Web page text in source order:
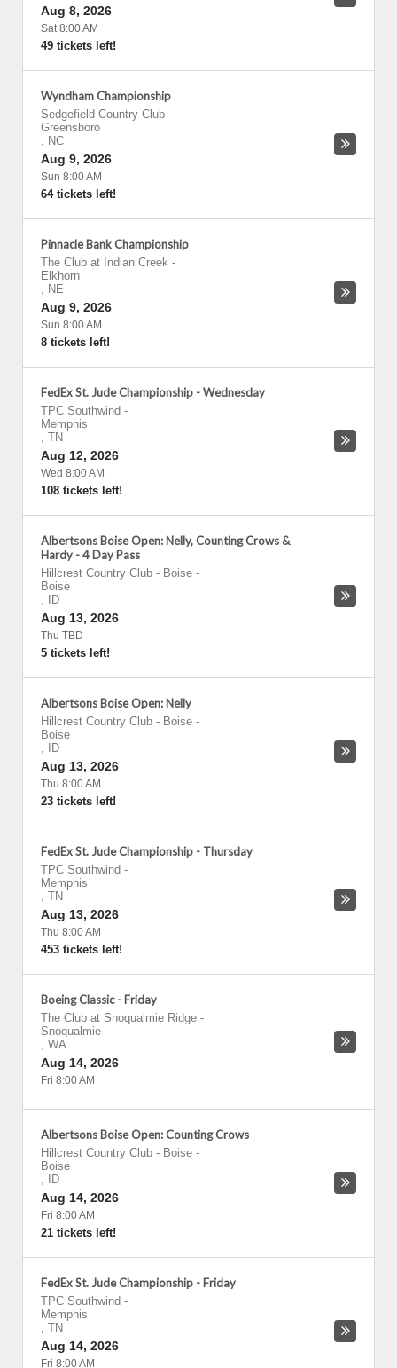
Aug 8, 2026
Sat 8:00 AM
49 tickets left!
Wyndham Championship
Sedgefield Country Club -
Greensboro
, NC
Aug 9, 2026
Sun 8:00 AM
64 tickets left!
Pinnacle Bank Championship
The Club at Indian Creek -
Elkhorn
, NE
Aug 9, 2026
Sun 8:00 AM
8 tickets left!
FedEx St. Jude Championship - Wednesday
TPC Southwind -
Memphis
, TN
Aug 12, 2026
Wed 8:00 AM
108 tickets left!
Albertsons Boise Open: Nelly, Counting Crows &
Hardy - 4 Day Pass
Hillcrest Country Club - Boise -
Boise
,
ID
Aug 13, 2026
Thu TBD
5 tickets left!
Albertsons Boise Open: Nelly
Hillcrest Country Club - Boise -
Boise
,
ID
Aug 13, 2026
Thu 8:00 AM
23 tickets left!
FedEx St. Jude Championship - Thursday
TPC Southwind -
Memphis
, TN
Aug 13, 2026
Thu 8:00 AM
453 tickets left!
Boeing Classic - Friday
The Club at Snoqualmie Ridge -
Snoqualmie
, WA
Aug 14, 2026
Fri 8:00 AM
Albertsons Boise Open: Counting Crows
Hillcrest Country Club - Boise -
Boise
,
ID
Aug 14, 2026
Fri 8:00 AM
21 tickets left!
FedEx St. Jude Championship - Friday
TPC Southwind -
Memphis
, TN
Aug 14, 2026
Fri 8:00 AM